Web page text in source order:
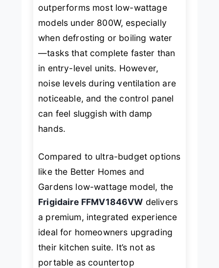
outperforms most low-wattage
models under 800W, especially
when defrosting or boiling water
—tasks that complete faster than
in entry-level units. However,
noise levels during ventilation are
noticeable, and the control panel
can feel sluggish with damp
hands.
Compared to ultra-budget options
like the Better Homes and
Gardens low-wattage model, the
Frigidaire FFMV1846VW delivers
a premium, integrated experience
ideal for homeowners upgrading
their kitchen suite. It’s not as
portable as countertop